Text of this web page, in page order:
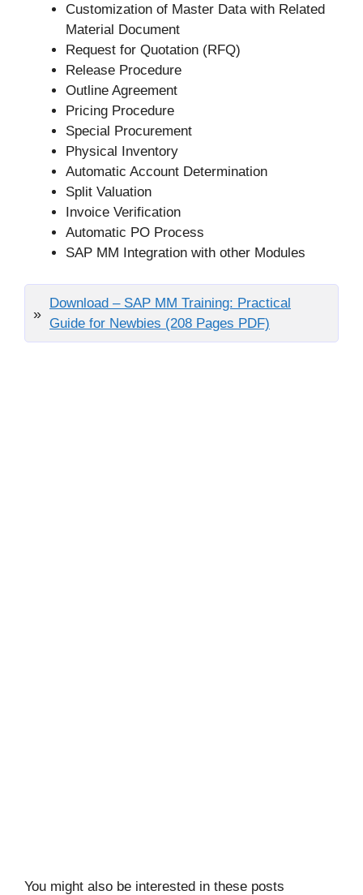
Customization of Master Data with Related
Material Document
Request for Quotation (RFQ)
Release Procedure
Outline Agreement
Pricing Procedure
Special Procurement
Physical Inventory
Automatic Account Determination
Split Valuation
Invoice Verification
Automatic PO Process
SAP MM Integration with other Modules
Download – SAP MM Training: Practical
Guide for Newbies (208 Pages PDF)
You might also be interested in these posts